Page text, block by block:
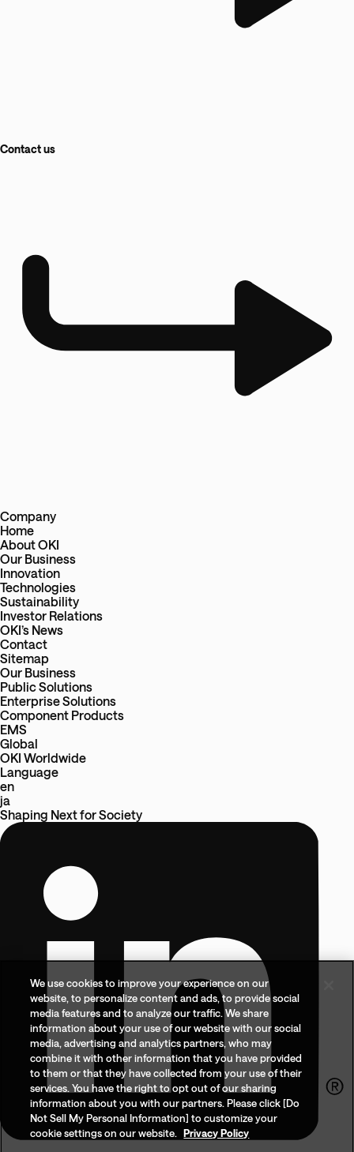
Contact us
Company
Home
About OKI
Our Business
Innovation
Technologies
Sustainability
Investor Relations
OKI’s News
Contact
Sitemap
Our Business
Public Solutions
Enterprise Solutions
Component Products
EMS
Global
OKI Worldwide
Language
en
ja
Shaping NextforSociety
We use cookies to improve your experience on our
website, to personalize content and ads, to provide social
media features and to analyze our traffic. We share
information about your use of our website with our social
media, advertising and analytics partners, who may
combine it with other information that you have provided
to them or that they have collected from your use of their
services. You have the right to opt out of our sharing
information about you with our partners. Please click [Do
Not Sell My Personal Information] to customize your
cookie settings on our website. Privacy Policy